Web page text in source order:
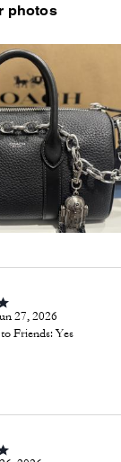
photos
27, 2026
Friends:Yes